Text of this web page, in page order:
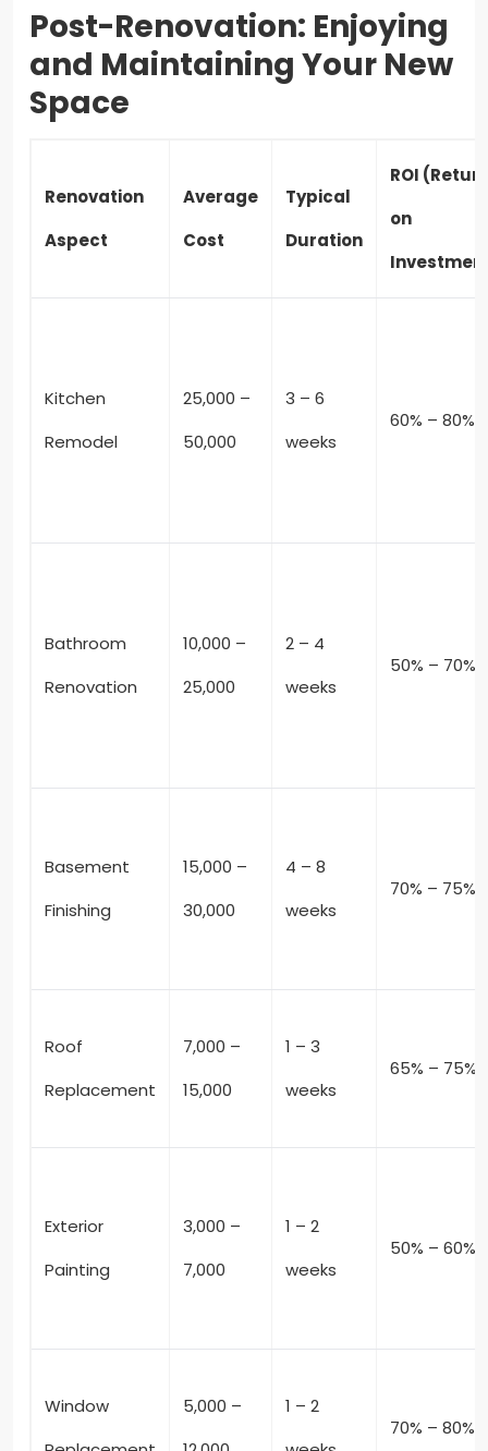
Post-Renovation: Enjoying
and Maintaining Your New
Space
Renovation
Aspect
Average
Cost
Typical
Duration
ROI
on
Kitchen
Remodel
25,000 –
50,000
3 – 6
weeks
60% – 80%
Bathroom
Renovation
10,000 –
25,000
2 – 4
weeks
50% – 70%
Basement
Finishing
15,000 –
30,000
4 – 8
weeks
70% – 75%
Roof
Replacement
7,000 –
15,000
1 – 3
weeks
65% – 75%
Exterior
Painting
3,000 –
7,000
1 – 2
weeks
50% – 60%
Window
5,000 –
1 – 2
70% – 80%